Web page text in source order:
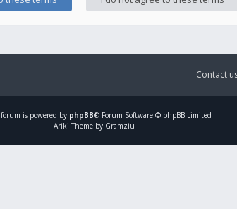
Contact
forum is powered by phpBB® Forum Software © phpBB Limited
Ariki Theme by Gramziu